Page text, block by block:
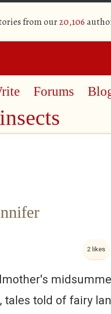
from our20,106
Forums
2 likes
tales told of fairy